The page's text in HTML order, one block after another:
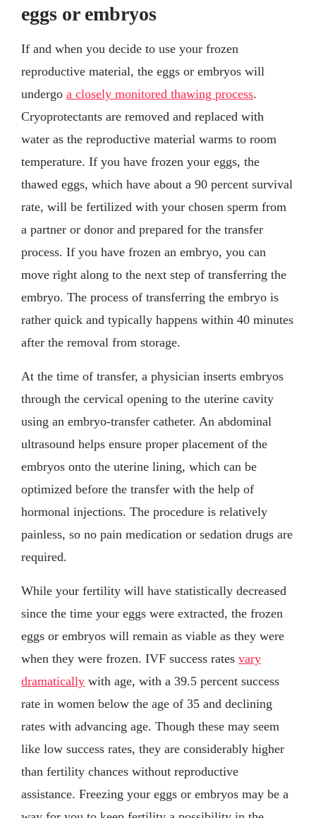
eggs or embryos
If and when you decide to use your frozen
reproductive material, the eggs or embryos will
undergo a closely monitored thawing process.
Cryoprotectants are removed and replaced with
water as the reproductive material warms to room
temperature. If you have frozen your eggs, the
thawed eggs, which have about a 90 percent survival
rate, will be fertilized with your chosen sperm from
a partner or donor and prepared for the transfer
process. If you have frozen an embryo, you can
move right along to the next step of transferring the
embryo. The process of transferring the embryo is
rather quick and typically happens within 40 minutes
after the removal from storage.
At the time of transfer, a physician inserts embryos
through the cervical opening to the uterine cavity
using an embryo-transfer catheter. An abdominal
ultrasound helps ensure proper placement of the
embryos onto the uterine lining, which can be
optimized before the transfer with the help of
hormonal injections. The procedure is relatively
painless, so no pain medication or sedation drugs are
required.
While your fertility will have statistically decreased
since the time your eggs were extracted, the frozen
eggs or embryos will remain as viable as they were
when they were frozen. IVF success rates vary
dramatically with age, with a 39.5 percent success
rate in women below the age of 35 and declining
rates with advancing age. Though these may seem
like low success rates, they are considerably higher
than fertility chances without reproductive
assistance. Freezing your eggs or embryos may be a